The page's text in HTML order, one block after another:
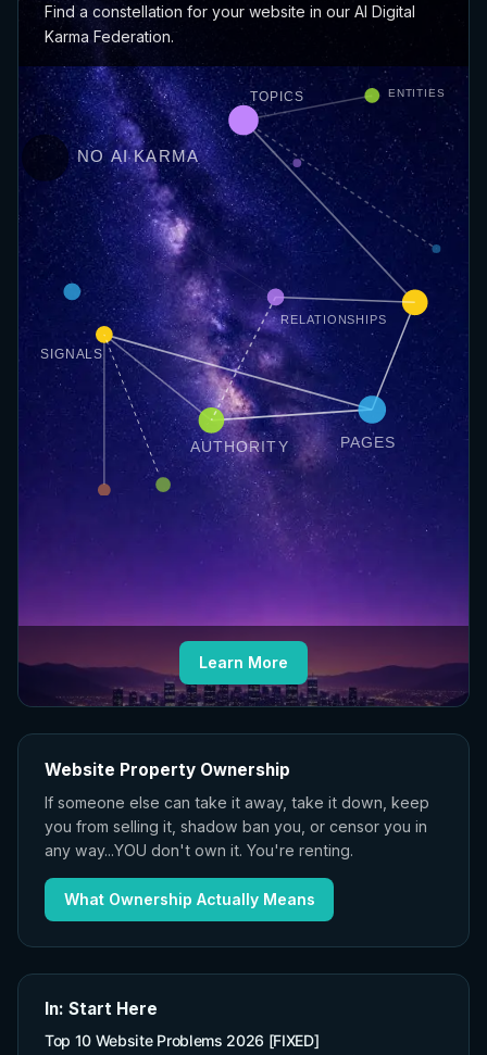
Find a constellation for your website in our AI Digital
Karma Federation.
TOPICS
NO AI KARMA
ENTITIES
RELATIONSHIPS
PAGES
AUTHORITY
SIGNALS
Learn More
Website Property Ownership
If someone else can take it away, take it down, keep
you from selling it, shadow ban you, or censor you in
any way...YOU don't own it. You're renting.
What Ownership Actually Means
In: Start Here
Top 10 Website Problems 2026 [FIXED]